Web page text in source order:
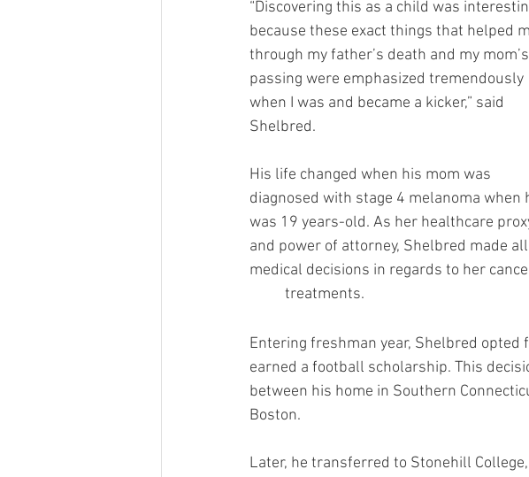
“Discovering this as a child was
because these exact things that helped
through my father’s death and my mom’s
passing were emphasized tremendously
when I was and became a kicker,” said
Shelbred.
His life changed when his mom was
diagnosed with stage 4 melanoma when
was 19 years-old. As her healthcare
and power of attorney, Shelbred made all
medical decisions in regards to her
Entering freshman year, Shelbred
earned a football scholarship. This
between his home in Southern
Boston.
Later, he transferred to Stonehill